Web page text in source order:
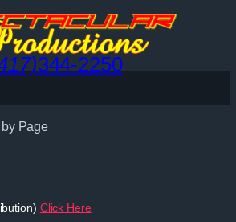
344-2250
Page
Click Here